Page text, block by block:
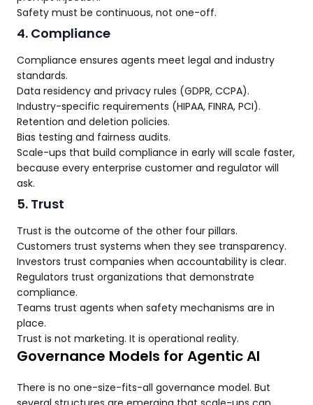
Safety must be continuous, not one-off.
4. Compliance
Compliance ensures agents meet legal and industry
standards.
Data residency and privacy rules (GDPR, CCPA).
Industry-specific requirements (HIPAA, FINRA, PCI).
Retention and deletion policies.
Bias testing and fairness audits.
Scale-ups that build compliance in early will scale faster,
because every enterprise customer and regulator will
ask.
5. Trust
Trust is the outcome of the other four pillars.
Customers trust systems when they see transparency.
Investors trust companies when accountability is clear.
Regulators trust organizations that demonstrate
compliance.
Teams trust agents when safety mechanisms are in
place.
Trust is not marketing. It is operational reality.
Governance Models for Agentic AI
There is no one-size-fits-all governance model. But